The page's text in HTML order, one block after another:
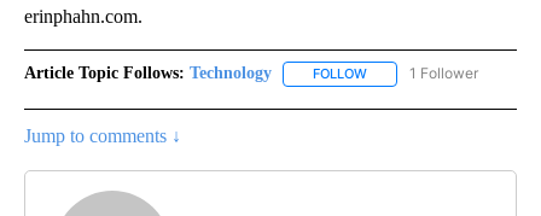
erinphahn.com.
Article Topic Follows: Technology FOLLOW FOLLOW "TECHNOLOGY"
1 Follower
Jump to comments ↓